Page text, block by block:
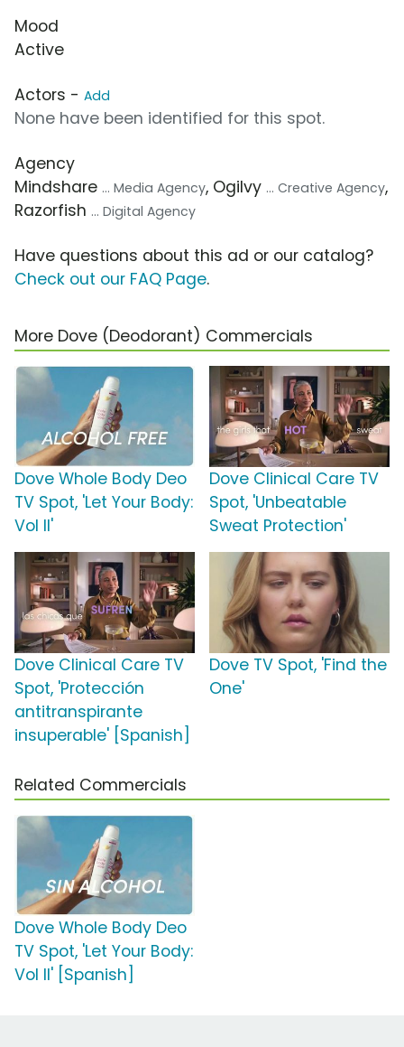
Mood
Active
Actors - Add
None have been identified for this spot.
Agency
Mindshare ... Media Agency, Ogilvy ... Creative Agency,
Razorfish ... Digital Agency
Have questions about this ad or our catalog?
Check out our FAQ Page.
More Dove (Deodorant) Commercials
Dove Whole Body Deo
TV Spot, 'Let Your Body:
Vol II'
Dove Clinical Care TV
Spot, 'Unbeatable
Sweat Protection'
Dove Clinical Care TV
Spot, 'Protección
antitranspirante
insuperable' [Spanish]
Dove TV Spot, 'Find the
One'
Related Commercials
Dove Whole Body Deo
TV Spot, 'Let Your Body:
Vol II' [Spanish]